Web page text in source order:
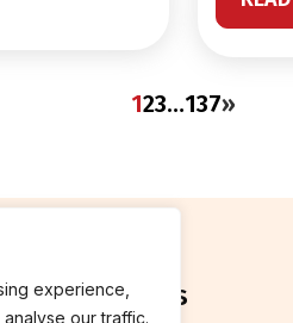
experience,
our traffic.
123…137»
reports